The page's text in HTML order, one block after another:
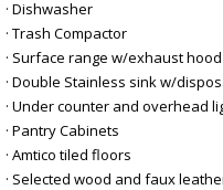
· Dishwasher
· Trash Compactor
· Surface range w/exhaust hood
· Double Stainless sink w/
· Under counter and overhead
· Pantry Cabinets
· Amtico tiled floors
· Selected wood and faux